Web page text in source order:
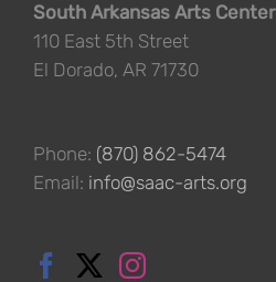
South Arkansas Arts Center
110 East 5th Street
El Dorado, AR 71730
Phone: (870) 862-5474
Email: info@saac-arts.org